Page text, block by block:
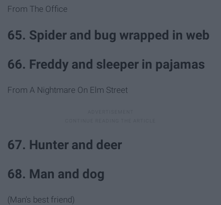
From The Office
65. Spider and bug wrapped in web
66. Freddy and sleeper in pajamas
From A Nightmare On Elm Street
67. Hunter and deer
68. Man and dog
(Man's best friend)